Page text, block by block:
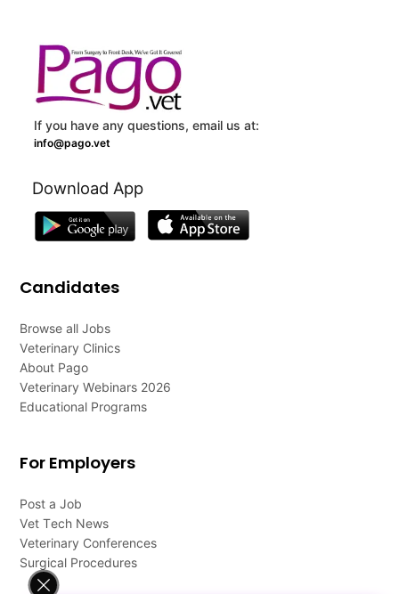
If you have any questions, email us at:
info@pago.vet
Download App
Candidates
Browse all Jobs
Veterinary Clinics
About Pago
Veterinary Webinars 2026
Educational Programs
For Employers
Post a Job
Vet Tech News
Veterinary Conferences
Surgical Procedures